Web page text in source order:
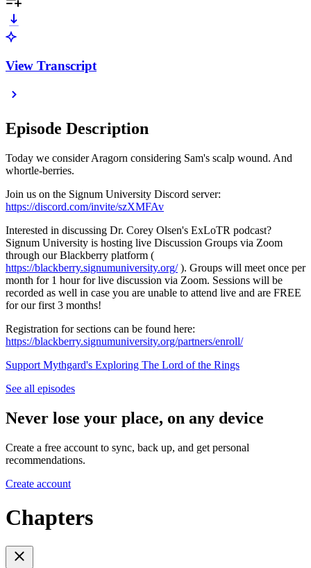
View Transcript
Episode Description
Today we consider Aragorn considering Sam's scalp wound. And
whortle-berries.
Join us on the Signum University Discord server:
https://discord.com/invite/szXMFAv
Interested in discussing Dr. Corey Olsen's ExLoTR podcast?
Signum University is hosting live Discussion Groups via Zoom
through our Blackberry platform (
https://blackberry.signumuniversity.org/). Groups will meet once per
month for 1 hour for live discussion via Zoom. Sessions will be
recorded as well in case you are unable to attend live and are FREE
for our first 3 months!
Registration for sections can be found here:
https://blackberry.signumuniversity.org/partners/enroll/
Support Mythgard's Exploring The Lord of the Rings
See all episodes
Never lose your place, on any device
Create a free account to sync, back up, and get personal
recommendations.
Create account
Chapters